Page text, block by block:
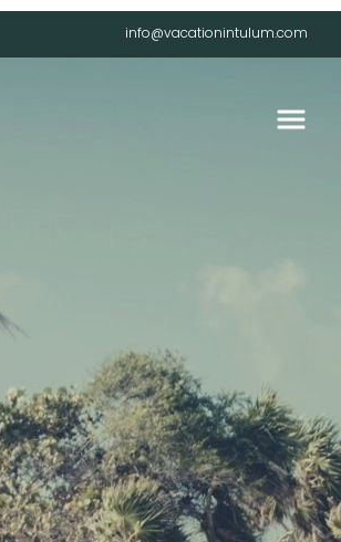
info@vacationintulum.com